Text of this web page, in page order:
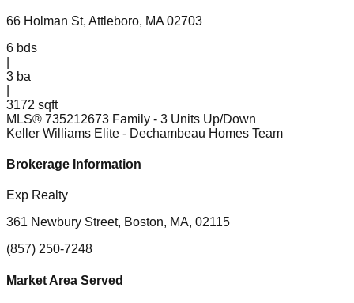
66 Holman St, Attleboro, MA 02703
6 bds
3 ba
3172 sqft
MLS® 735212673 Family - 3 Units Up/Down
Keller Williams Elite - Dechambeau Homes Team
Brokerage Information
Exp Realty
361 Newbury Street, Boston, MA, 02115
(857) 250-7248
Market Area Served